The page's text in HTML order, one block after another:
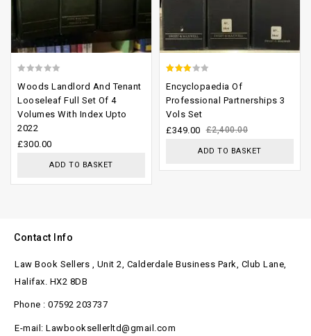
out
of
5
Woods Landlord And Tenant
Looseleaf Full Set Of 4
Volumes With Index Upto
2022
£300.00
ADD TO BASKET
out of
5
Encyclopaedia Of
Professional Partnerships 3
Vols Set
£2,400.00
£349.00
ADD TO BASKET
Contact Info
Law Book Sellers , Unit 2, Calderdale Business Park, Club Lane,
Halifax. HX2 8DB
Phone : 07592 203737
E-mail: Lawbooksellerltd@gmail.com